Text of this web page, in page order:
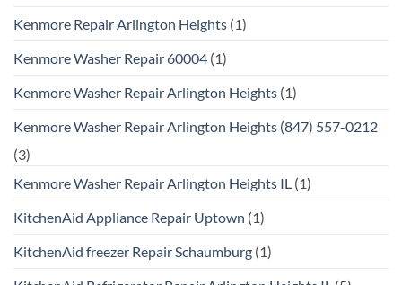
Kenmore Repair Arlington Heights (1)
Kenmore Washer Repair 60004 (1)
Kenmore Washer Repair Arlington Heights (1)
Kenmore Washer Repair Arlington Heights (847) 557-0212
(3)
Kenmore Washer Repair Arlington Heights IL (1)
KitchenAid Appliance Repair Uptown (1)
KitchenAid freezer Repair Schaumburg (1)